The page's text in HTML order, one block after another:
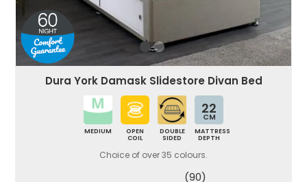
Dura York Damask Slidestore Divan Bed
MEDIUM
OPEN
COIL
DOUBLE
SIDED
22
CM
MATTRESS
DEPTH
Choice of over 35 colours.
(90)